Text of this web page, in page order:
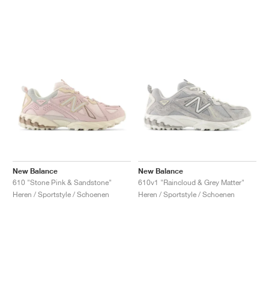
New Balance
610 "Stone Pink & Sandstone"
Heren / Sportstyle / Schoenen
New Balance
610v1 "Raincloud & Grey Matter"
Heren / Sportstyle / Schoenen